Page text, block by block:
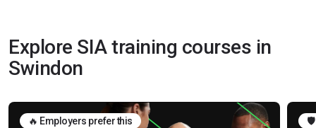
Explore SIA training courses in
Swindon
🔥 Employers prefer this 🛡️